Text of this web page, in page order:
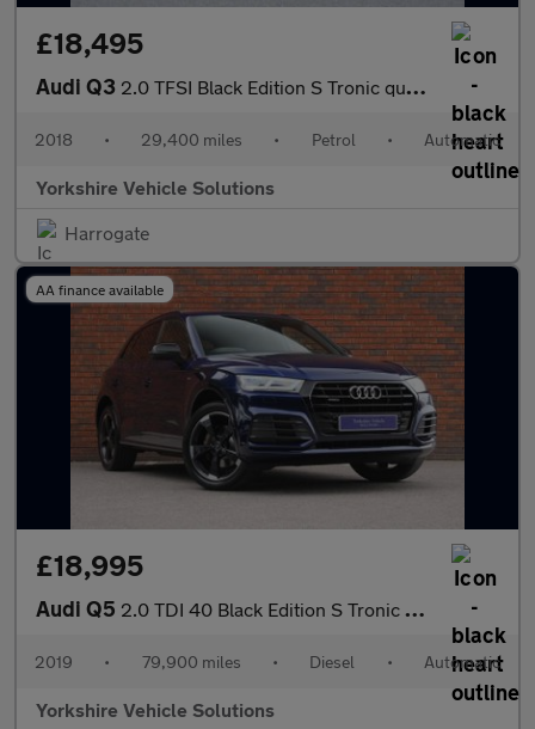
£18,495
Audi Q3 2.0 TFSI Black Edition S Tronic quattro Euro 6 (s/s) 5dr
2018 • 29,400 miles • Petrol • Automatic
Yorkshire Vehicle Solutions
Harrogate
AA finance available
£18,995
Audi Q5 2.0 TDI 40 Black Edition S Tronic quattro Euro 6 (s/s) 5dr
2019 • 79,900 miles • Diesel • Automatic
Yorkshire Vehicle Solutions